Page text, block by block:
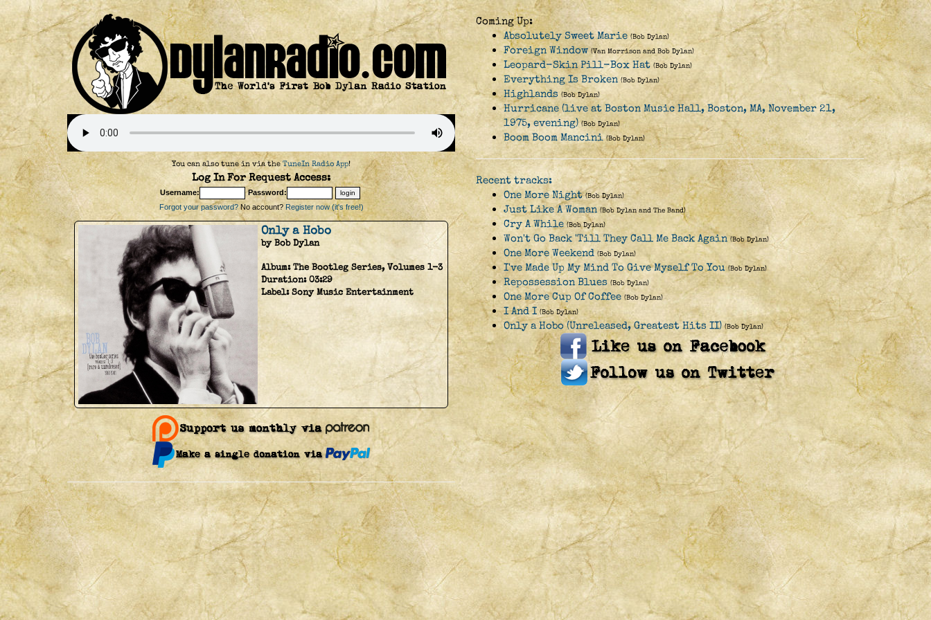
You can also tune in via theTuneIn Radio App!
Log In For Request Access:
Username:
Password:
Forgot your password?No account? Register now (it's free!)
Only a Hobo
by Bob Dylan
Album:The Bootleg Series, Volumes 1-3
Duration:03:29
Label:Sony Music Entertainment
Coming Up:
Absolutely Sweet Marie (Bob Dylan)
Foreign Window (Van Morrison and Bob Dylan)
Leopard-Skin Pill-Box Hat (Bob Dylan)
Everything Is Broken (Bob Dylan)
Highlands (Bob Dylan)
Hurricane (live at Boston Music Hall, Boston, MA, November 21,
1975, evening) (Bob Dylan)
Boom Boom Mancini (Bob Dylan)
Recent tracks:
One More Night (Bob Dylan)
Just Like A Woman (Bob Dylan and The Band)
Cry A While (Bob Dylan)
Won't Go Back 'Till They Call Me Back Again (Bob Dylan)
One More Weekend (Bob Dylan)
I've Made Up My Mind To Give Myself To You (Bob Dylan)
Repossession Blues (Bob Dylan)
One More Cup Of Coffee (Bob Dylan)
I And I (Bob Dylan)
Only a Hobo (Unreleased, Greatest Hits II) (Bob Dylan)